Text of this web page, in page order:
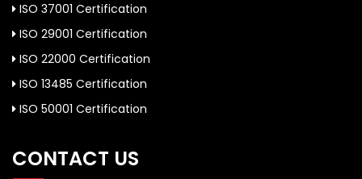
ISO 37001 Certification
ISO 29001 Certification
ISO 22000 Certification
ISO 13485 Certification
ISO 50001 Certification
CONTACT US